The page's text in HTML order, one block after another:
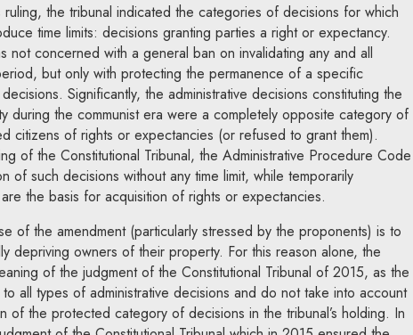
the tribunal indicated the categories of decisions for which
time limits: decisions granting parties a right or expectancy.
not concerned with a general ban on invalidating any and all
but only with protecting the permanence of a specific
Significantly, the administrative decisions constituting the
during the communist era were a completely opposite category of
citizens of rights or expectancies (or refused to grant them).
of the Constitutional Tribunal, the Administrative Procedure Code
of such decisions without any time limit, while temporarily
the basis for acquisition of rights or expectancies.
of the amendment (particularly stressed by the proponents) is to
depriving owners of their property. For this reason alone, the
of the judgment of the Constitutional Tribunal of 2015, as the
all types of administrative decisions and do not take into account
of the protected category of decisions in the tribunal’s holding. In